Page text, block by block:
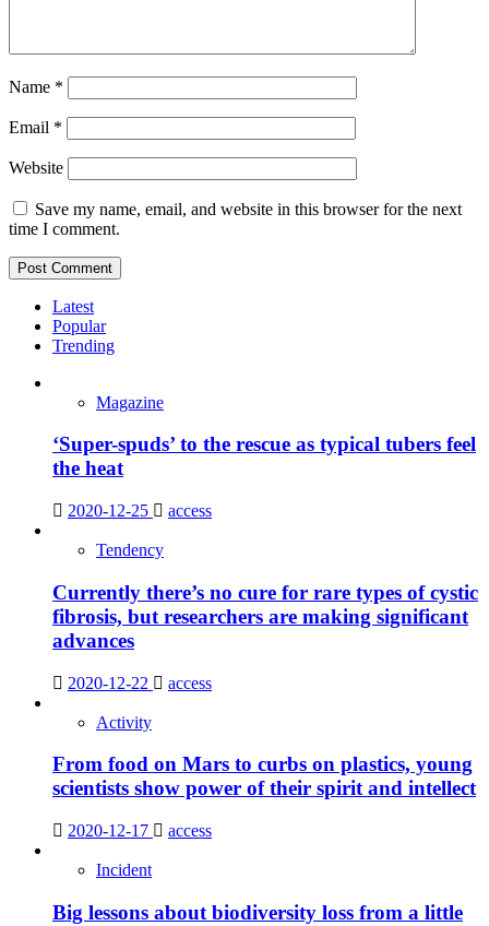
Name *
Email *
Website
Save my name, email, and website in this browser for the next
time I comment.
Latest
Popular
Trending
Magazine
‘Super-spuds’ to the rescue as typical tubers feel
the heat
2020-12-25 access
Tendency
Currently there’s no cure for rare types of cystic
fibrosis, but researchers are making significant
advances
2020-12-22 access
Activity
From food on Mars to curbs on plastics, young
scientists show power of their spirit and intellect
2020-12-17 access
Incident
Big lessons about biodiversity loss from a little